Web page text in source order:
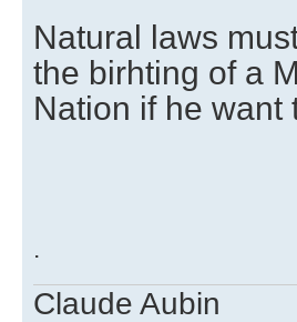
Natural laws
the birhting of a
Nation if he want
.
Claude Aubin